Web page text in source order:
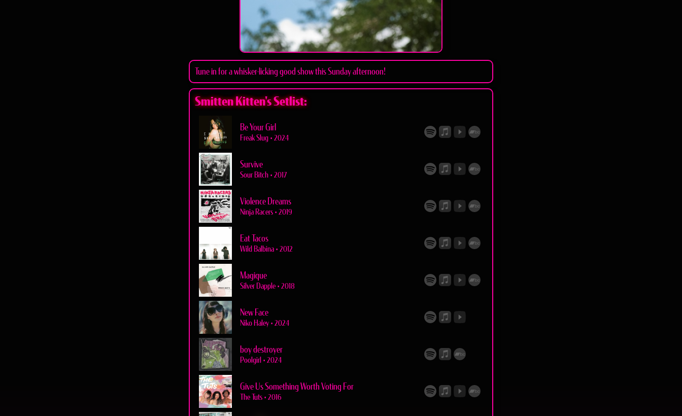
Tune in for a whisker-licking good show this Sunday afternoon!
Smitten Kitten's Setlist:
Be Your Girl
Freak Slug • 2024
Survive
Sour Bitch • 2017
Violence Dreams
Ninja Racers • 2019
Eat Tacos
Wild Balbina • 2012
Magique
Silver Dapple • 2018
New Face
Niko Haley • 2024
boy destroyer
Poolgirl • 2024
Give Us Something Worth Voting For
The Tuts • 2016